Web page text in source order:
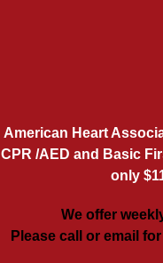
American Heart
CPR /AED and Basic
only
We offer
Please call or email